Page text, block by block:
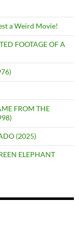
a Weird Movie!
FOOTAGE OF A
FROM THE
(2025)
ELEPHANT